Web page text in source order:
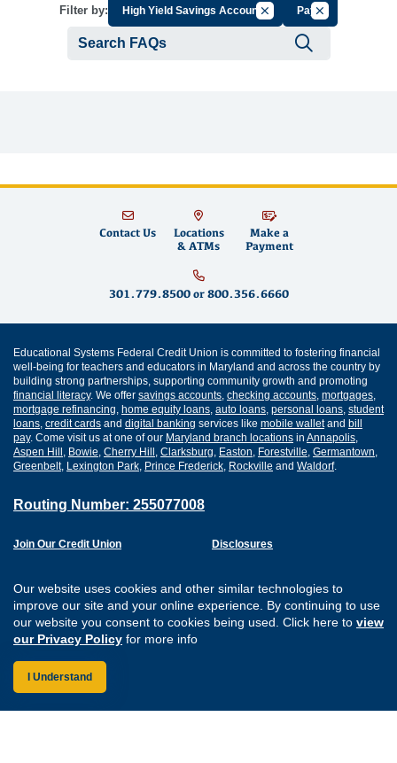
Our website uses cookies and other similar technologies to
improve our site and your online experience. By continuing to use
our website you consent to cookies being used. Click here to view
our Privacy Policy for more info
I Understand
Filter by: High Yield Savings AccountCancel Filter by Group
PayCancel Filter
Contact Us
Locations
& ATMs
Make a
Payment
301.779.8500or 800.356.6660
Educational Systems Federal Credit Union is committed to fostering financial
well-being for teachers and educators in Maryland and across the country by
building strong partnerships, supporting community growth and promoting
financial literacy. We offer savings accounts checking accounts mortgages
mortgage refinancing home equity loans auto loans personal loans student
loans credit cards and digital banking services like mobile walletand bill
pay. Come visit us at one of our Maryland branch locations in Annapolis
Aspen Hill Bowie Cherry Hill Clarksburg Easton Forestville Germantown
Greenbelt, Lexington Park Prince Frederick Rockville and Waldorf.
Routing Number: 255077008
Join Our Credit Union
Careers
Website Accessibility
Disclosures
Sitemap
Connect with us on
Connect with us
Connect with
Connect